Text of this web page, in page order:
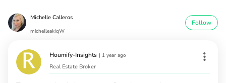
Michelle Calleros
michelleakIqW
Follow
Houmify-Insights | 1 year ago
Real Estate Broker